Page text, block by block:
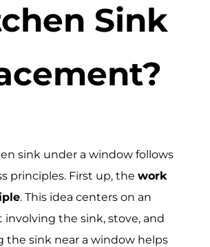
Sink
sink under a window follows
principles. First up, the work
. This idea centers on an
the sink, stove, and
the sink near a window helps